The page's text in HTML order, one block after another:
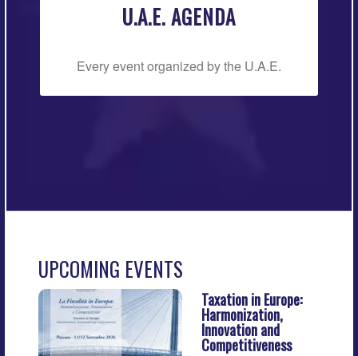
U.A.E. AGENDA
Every event organized by the U.A.E.
UPCOMING EVENTS
Taxation in Europe:
Harmonization,
Innovation and
Competitiveness